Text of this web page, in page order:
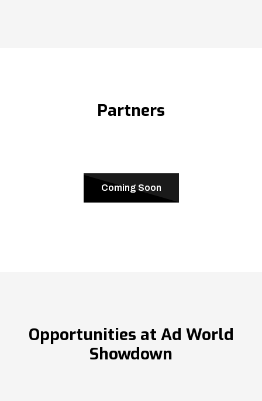
Partners
Coming Soon
Opportunities at Ad World
Showdown